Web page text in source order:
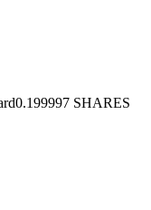
0.199997 SHARES